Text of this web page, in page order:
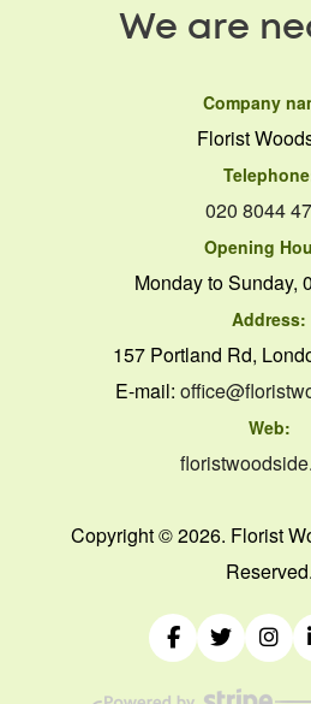
We are
Company
Florist
020 8044
Opening
Monday to Sunday,
Address:
157 Portland Rd,
E-mail:
Web:
Copyright ©2026. Florist
Reserved.